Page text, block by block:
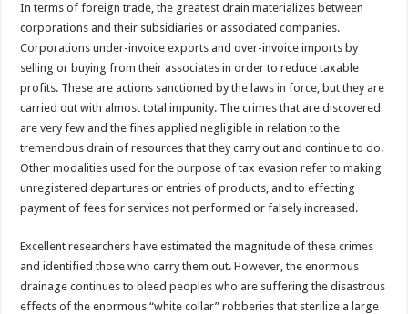
In terms of foreign trade, the greatest drain materializes between
corporations and their subsidiaries or associated companies.
Corporations under-invoice exports and over-invoice imports by
selling or buying from their associates in order to reduce taxable
profits. These are actions sanctioned by the laws in force, but they are
carried out with almost total impunity. The crimes that are discovered
are very few and the fines applied negligible in relation to the
tremendous drain of resources that they carry out and continue to do.
Other modalities used for the purpose of tax evasion refer to making
unregistered departures or entries of products, and to effecting
payment of fees for services not performed or falsely increased.
Excellent researchers have estimated the magnitude of these crimes
and identified those who carry them out. However, the enormous
drainage continues to bleed peoples who are suffering the disastrous
effects of the enormous “white collar” robberies that sterilize a large